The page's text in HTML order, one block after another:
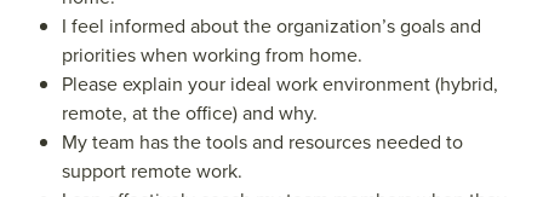
I feel informed about the organization’s goals and
priorities when working from home.
Please explain your ideal work environment (hybrid,
remote, at the office) and why.
My team has the tools and resources needed to
support remote work.